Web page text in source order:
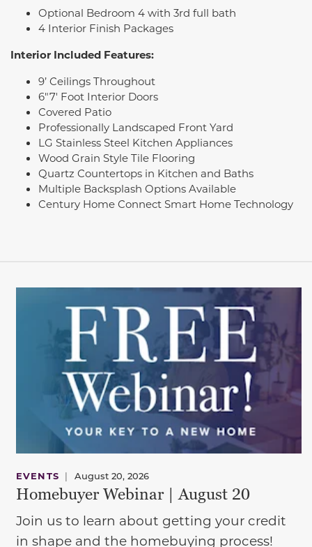
Optional Bedroom 4 with 3rd full bath
4 Interior Finish Packages
Interior Included Features:
9’ Ceilings Throughout
6"7' Foot Interior Doors
Covered Patio
Professionally Landscaped Front Yard
LG Stainless Steel Kitchen Appliances
Wood Grain Style Tile Flooring
Quartz Countertops in Kitchen and Baths
Multiple Backsplash Options Available
Century Home Connect Smart Home Technology
EVENTS | August 20, 2026
Homebuyer Webinar | August 20
Join us to learn about getting your credit
in shape and the homebuying process!